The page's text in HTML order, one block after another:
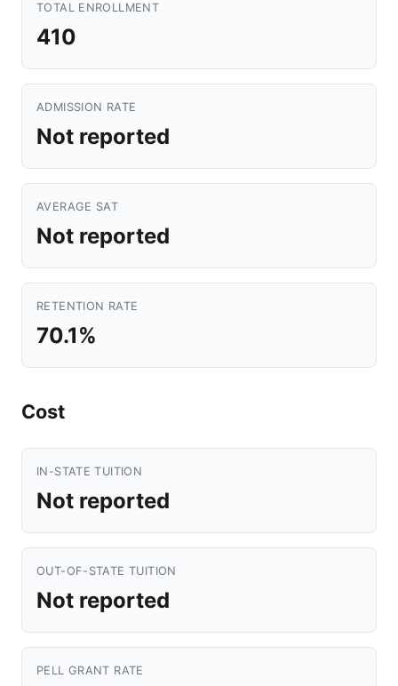
TOTAL ENROLLMENT
410
ADMISSION RATE
Not reported
AVERAGE SAT
Not reported
RETENTION RATE
70.1%
Cost
IN-STATE TUITION
Not reported
OUT-OF-STATE TUITION
Not reported
PELL GRANT RATE